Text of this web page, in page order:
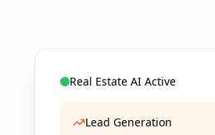
Real Estate AI Active
Lead Generation